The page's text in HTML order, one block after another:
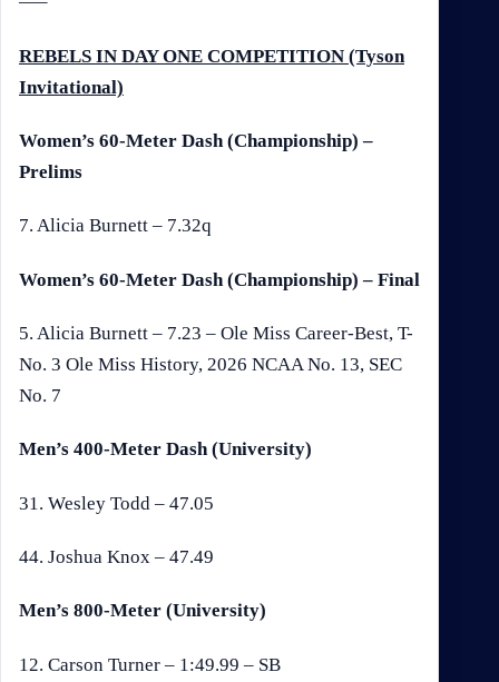
REBELS IN DAY ONE COMPETITION (Tyson
Invitational)
Women’s 60-Meter Dash (Championship) –
Prelims
7. Alicia Burnett – 7.32q
Women’s 60-Meter Dash (Championship) – Final
5. Alicia Burnett – 7.23 – Ole Miss Career-Best, T-
No. 3 Ole Miss History, 2026 NCAA No. 13, SEC
No. 7
Men’s 400-Meter Dash (University)
31. Wesley Todd – 47.05
44. Joshua Knox – 47.49
Men’s 800-Meter (University)
12. Carson Turner – 1:49.99 – SB